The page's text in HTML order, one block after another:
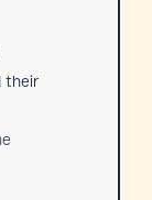
their